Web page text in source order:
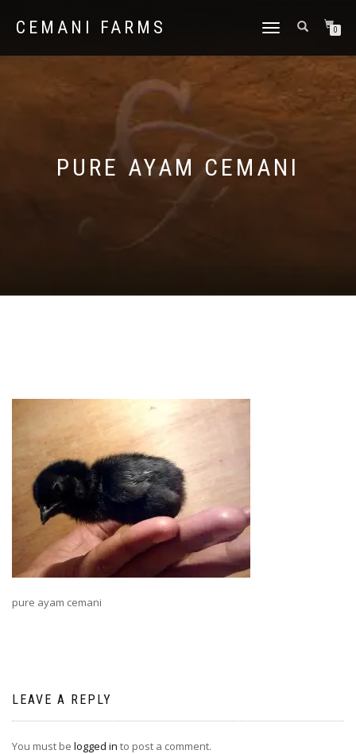
CEMANI FARMS
TOGGLE
0
PURE AYAM CEMANI
pure ayam cemani
LEAVE A REPLY
You must be logged in to post a comment.